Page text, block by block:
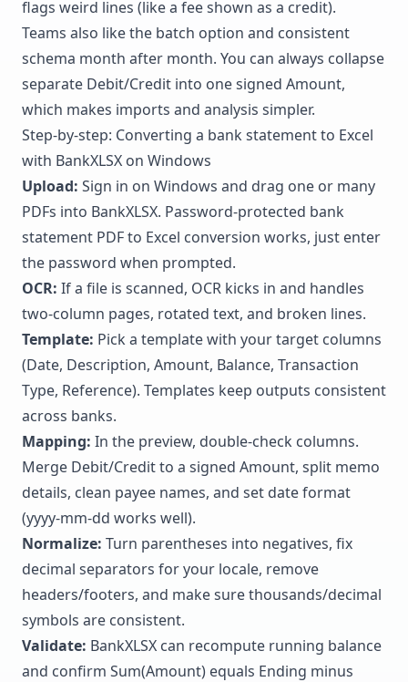
flags weird lines (like a fee shown as a credit).
Teams also like the batch option and consistent
schema month after month. You can always collapse
separate Debit/Credit into one signed Amount,
which makes imports and analysis simpler.
Step-by-step: Converting a bank statement to Excel
with BankXLSX on Windows
Upload: Sign in on Windows and drag one or many
PDFs into BankXLSX. Password-protected bank
statement PDF to Excel conversion works, just enter
the password when prompted.
OCR: If a file is scanned, OCR kicks in and handles
two-column pages, rotated text, and broken lines.
Template: Pick a template with your target columns
(Date, Description, Amount, Balance, Transaction
Type, Reference). Templates keep outputs consistent
across banks.
Mapping: In the preview, double-check columns.
Merge Debit/Credit to a signed Amount, split memo
details, clean payee names, and set date format
(yyyy-mm-dd works well).
Normalize: Turn parentheses into negatives, fix
decimal separators for your locale, remove
headers/footers, and make sure thousands/decimal
symbols are consistent.
Validate: BankXLSX can recompute running balance
and confirm Sum(Amount) equals Ending minus